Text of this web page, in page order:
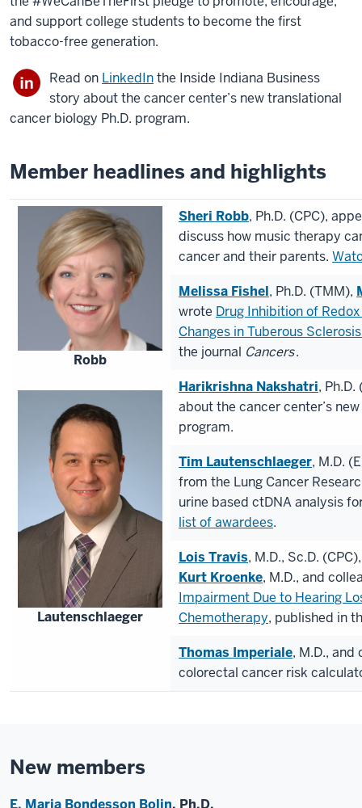
and support college students to become the first
tobacco-free generation.
Read on LinkedInthe Inside Indiana Business
story about the cancer center’s new translational
cancer biology Ph.D. program.
Member headlines and highlights
Robb
Lautenschlaeger
Sheri Robb, Ph.D. (CPC),
discuss how music therapy
cancer and their parents.
Melissa Fishel, Ph.D. (TMM),
wrote Drug Inhibition of
Changes in Tuberous
the journal Cancers.
Harikrishna Nakshatri,
about the cancer center’s
program.
Tim Lautenschlaeger, M.D.
from the Lung Cancer
urine based ctDNA analysis
list of awardees.
Lois Travis, M.D., Sc.D.
Kurt Kroenke, M.D., and
Impairment Due to Hearing
Chemotherapy, published in
Thomas Imperiale, M.D.,
colorectal cancer risk
New members
E. Maria Bondesson Bolin, Ph.D.